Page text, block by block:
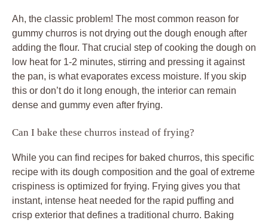
Ah, the classic problem! The most common reason for
gummy churros is not drying out the dough enough after
adding the flour. That crucial step of cooking the dough on
low heat for 1-2 minutes, stirring and pressing it against
the pan, is what evaporates excess moisture. If you skip
this or don’t do it long enough, the interior can remain
dense and gummy even after frying.
Can I bake these churros instead of frying?
While you can find recipes for baked churros, this specific
recipe with its dough composition and the goal of extreme
crispiness is optimized for frying. Frying gives you that
instant, intense heat needed for the rapid puffing and
crisp exterior that defines a traditional churro. Baking